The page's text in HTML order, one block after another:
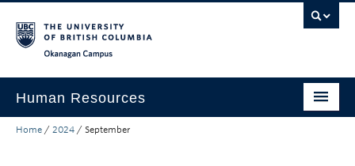
Human Resources
Careers and Opportunities
Home / 2024 / September